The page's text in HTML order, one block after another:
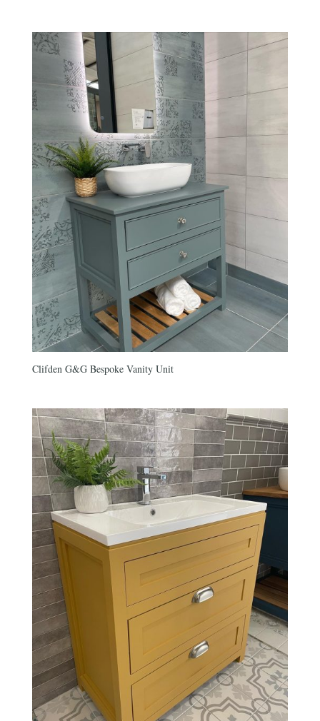
Clifden G&G Bespoke Vanity Unit